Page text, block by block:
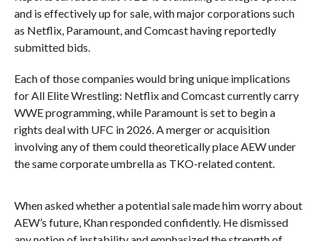
and is effectively up for sale, with major corporations such
as Netflix, Paramount, and Comcast having reportedly
submitted bids.
Each of those companies would bring unique implications
for All Elite Wrestling: Netflix and Comcast currently carry
WWE programming, while Paramount is set to begin a
rights deal with UFC in 2026. A merger or acquisition
involving any of them could theoretically place AEW under
the same corporate umbrella as TKO-related content.
When asked whether a potential sale made him worry about
AEW’s future, Khan responded confidently. He dismissed